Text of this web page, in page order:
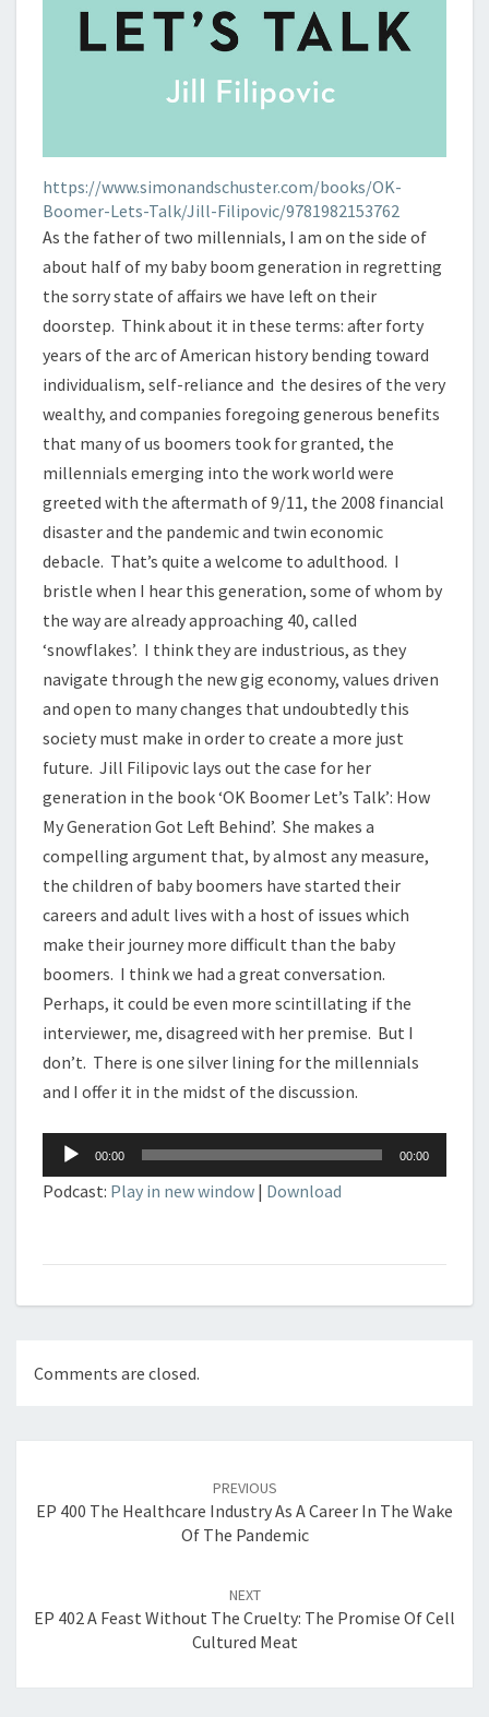
https://www.simonandschuster.com/books/OK-
Boomer-Lets-Talk/Jill-Filipovic/9781982153762
As the father of two millennials, I am on the side of
about half of my baby boom generation in regretting
the sorry state of affairs we have left on their
doorstep. Think about it in these terms: after forty
years of the arc of American history bending toward
individualism, self-reliance and the desires of the very
wealthy, and companies foregoing generous benefits
that many of us boomers took for granted, the
millennials emerging into the work world were
greeted with the aftermath of 9/11, the 2008 financial
disaster and the pandemic and twin economic
debacle. That’s quite a welcome to adulthood. I
bristle when I hear this generation, some of whom by
the way are already approaching 40, called
‘snowflakes’. I think they are industrious, as they
navigate through the new gig economy, values driven
and open to many changes that undoubtedly this
society must make in order to create a more just
future. Jill Filipovic lays out the case for her
generation in the book ‘OK Boomer Let’s Talk’: How
My Generation Got Left Behind’. She makes a
compelling argument that, by almost any measure,
the children of baby boomers have started their
careers and adult lives with a host of issues which
make their journey more difficult than the baby
boomers. I think we had a great conversation.
Perhaps, it could be even more scintillating if the
interviewer, me, disagreed with her premise. But I
don’t. There is one silver lining for the millennials
and I offer it in the midst of the discussion.
Audio
Player
00:00 00:00
Podcast: Play in new window | Download
Comments are closed.
PREVIOUS
EP 400 The Healthcare Industry As A Career In The Wake
Of The Pandemic
NEXT
EP 402 A Feast Without The Cruelty: The Promise Of Cell
Cultured Meat